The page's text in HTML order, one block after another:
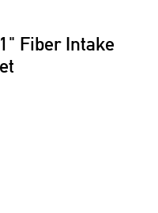
Fiber Intake